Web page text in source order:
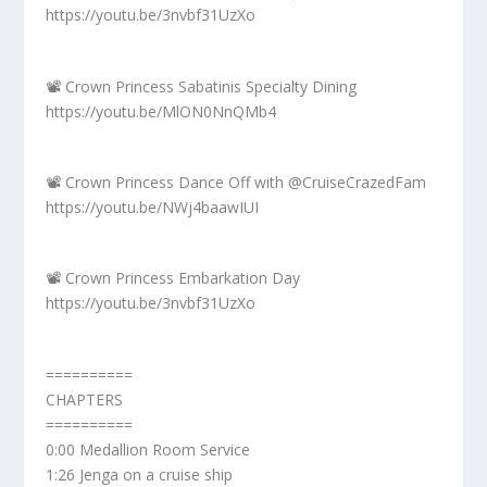
https://youtu.be/3nvbf31UzXo
📽️ Crown Princess Sabatinis Specialty Dining
https://youtu.be/MlON0NnQMb4
📽️ Crown Princess Dance Off with @CruiseCrazedFam
https://youtu.be/NWj4baawIUI
📽️ Crown Princess Embarkation Day
https://youtu.be/3nvbf31UzXo
==========
CHAPTERS
==========
0:00 Medallion Room Service
1:26 Jenga on a cruise ship